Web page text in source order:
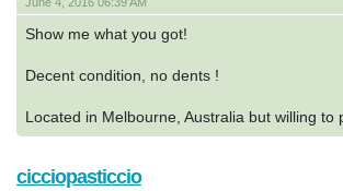
Show me what you got!
Decent condition, no dents !
Located in Melbourne, Australia but willing to
cicciopasticcio